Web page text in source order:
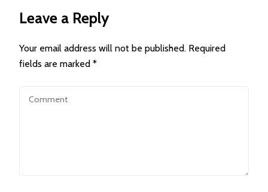
Leave a Reply
Your email address will not be published. Required
fields are marked *